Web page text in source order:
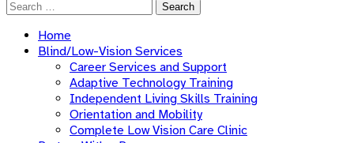
Search
Home
Blind/Low-Vision Services
Career Services and Support
Adaptive Technology Training
Independent Living Skills Training
Orientation and Mobility
Complete Low Vision Care Clinic